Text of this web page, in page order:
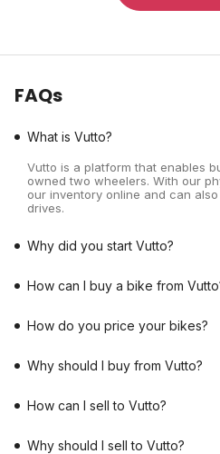
FAQs
What is Vutto?
Vutto is a platform that enables
owned two wheelers. With our
our inventory online and can
drives.
Why did you start Vutto?
How can I buy a bike from
How do you price your bikes?
Why should I buy from Vutto?
How can I sell to Vutto?
Why should I sell to Vutto?